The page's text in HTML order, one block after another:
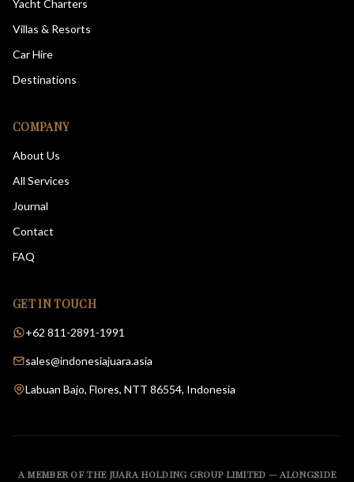
Yacht Charters
Villas & Resorts
Car Hire
Destinations
COMPANY
About Us
All Services
Journal
Contact
FAQ
GET IN TOUCH
+62 811-2891-1991
sales@indonesiajuara.asia
Labuan Bajo, Flores, NTT 86554, Indonesia
A MEMBER OF THE JUARA HOLDING GROUP LIMITED — ALONGSIDE